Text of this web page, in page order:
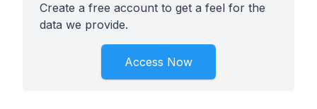
Create a free account to get a feel for the
data we provide.
Access Now